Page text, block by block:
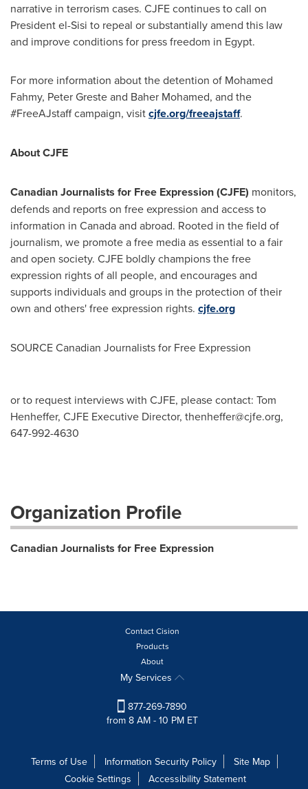
narrative in terrorism cases. CJFE continues to call on
President el-Sisi to repeal or substantially amend this law
and improve conditions for press freedom in Egypt.
For more information about the detention of Mohamed
Fahmy, Peter Greste and Baher Mohamed, and the
#FreeAJstaff campaign, visitcjfe.org/freeajstaff.
About CJFE
Canadian Journalists for Free Expression (CJFE) monitors,
defends and reports on free expression and access to
information in Canadaand abroad. Rooted in the field of
journalism, we promote a free media as essential to a fair
and open society. CJFE boldly champions the free
expression rights of all people, and encourages and
supports individuals and groups in the protection of their
own and others' free expression rights. cjfe.org
SOURCE Canadian Journalists for Free Expression
or to request interviews with CJFE, please contact: Tom
Henheffer, CJFE Executive Director, thenheffer@cjfe.org,
647-992-4630
Organization Profile
Canadian Journalists for Free Expression
Contact Cision
Products
About
My Services
877-269-7890
from 8 AM - 10 PM ET
Terms of Use Information Security Policy
Site Map
Cookie Settings
Accessibility Statement